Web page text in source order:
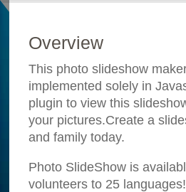
Overview
This photo slideshow
implemented solely in
plugin to view this
your pictures.Create a
and family today.
Photo SlideShow is
volunteers to 25 languages!